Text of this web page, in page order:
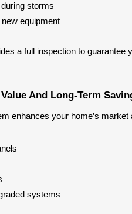
storms
equipment
a full inspection to guarantee
And Long-Term
enhances your home’s
systems